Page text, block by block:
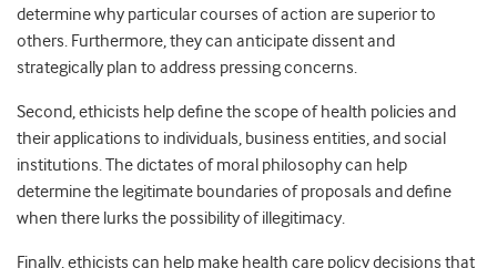
determine why particular courses of action are superior to
others. Furthermore, they can anticipate dissent and
strategically plan to address pressing concerns.
Second, ethicists help define the scope of health policies and
their applications to individuals, business entities, and social
institutions. The dictates of moral philosophy can help
determine the legitimate boundaries of proposals and define
when there lurks the possibility of illegitimacy.
Finally, ethicists can help make health care policy decisions that